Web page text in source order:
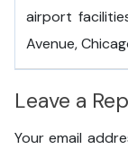
airport
Avenue,
Leave a
Your email